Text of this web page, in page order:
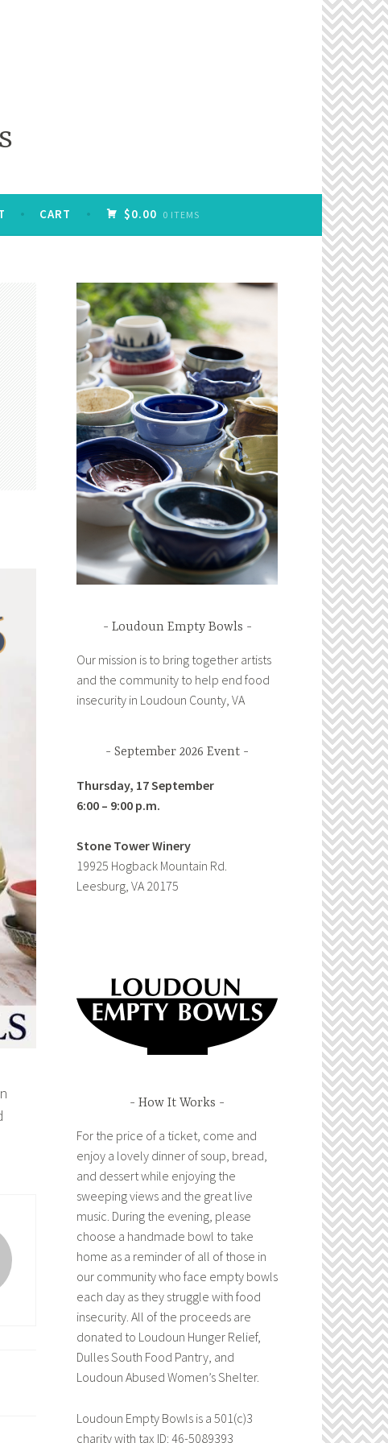
CART $0.00 0 ITEMS
Loudoun Empty Bowls
Our mission is to bring together artists
and the community to help end food
insecurity in Loudoun County, VA
September 2026 Event
Thursday, 17 September
6:00 – 9:00 p.m.
Stone Tower Winery
19925 Hogback Mountain Rd.
Leesburg, VA 20175
How It Works
For the price of a ticket, come and
enjoy a lovely dinner of soup, bread,
and dessert while enjoying the
sweeping views and the great live
music. During the evening, please
choose a handmade bowl to take
home as a reminder of all of those in
our community who face empty bowls
each day as they struggle with food
insecurity. All of the proceeds are
donated to Loudoun Hunger Relief,
Dulles South Food Pantry, and
Loudoun Abused Women’s Shelter.
Loudoun Empty Bowls is a 501(c)3
charity with tax ID: 46-5089393